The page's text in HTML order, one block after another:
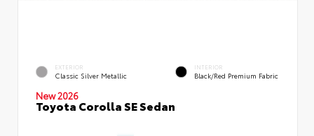
EXTERIOR
Classic Silver Metallic
INTERIOR
Black/Red Premium Fabric
New 2026
Toyota Corolla SE Sedan